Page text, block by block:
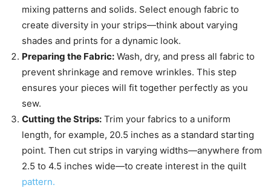
mixing patterns and solids. Select enough fabric to
create diversity in your strips—think about varying
shades and prints for a dynamic look.
Preparing the Fabric: Wash, dry, and press all fabric to
prevent shrinkage and remove wrinkles. This step
ensures your pieces will fit together perfectly as you
sew.
Cutting the Strips: Trim your fabrics to a uniform
length, for example, 20.5 inches as a standard starting
point. Then cut strips in varying widths—anywhere from
2.5 to 4.5 inches wide—to create interest in the quilt
pattern.